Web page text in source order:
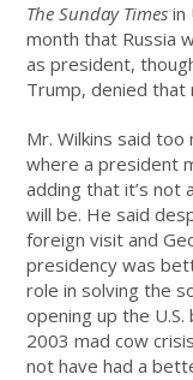
The Sunday Times in
month that Russia
as president,
Trump, denied that
Mr. Wilkins said too
where a president
adding that it’s not
will be. He said
foreign visit and
presidency was
role in solving the
opening up the
2003 mad cow
not have had a